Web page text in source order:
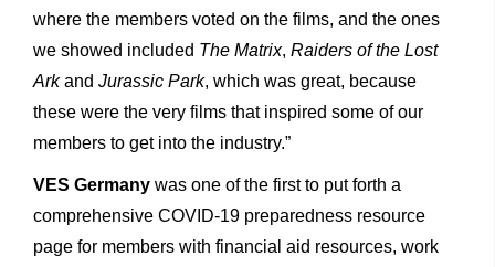
where the members voted on the films, and the ones
we showed included The Matrix, Raiders of the Lost
Arkand Jurassic Park, which was great, because
these were the very films that inspired some of our
members to get into the industry.”
VES Germany was one of the first to put forth a
comprehensive COVID-19 preparedness resource
page for members with financial aid resources, work